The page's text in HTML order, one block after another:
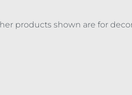
products shown are for